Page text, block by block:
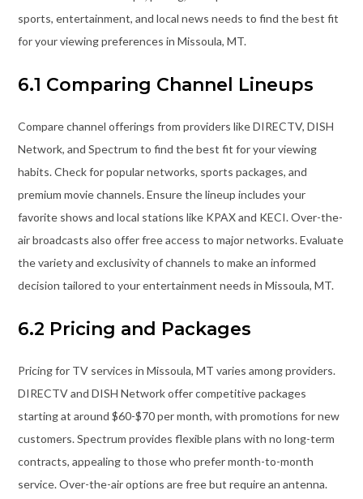
sports, entertainment, and local news needs to find the best fit
for your viewing preferences in Missoula, MT.
6.1 Comparing Channel Lineups
Compare channel offerings from providers like DIRECTV, DISH
Network, and Spectrum to find the best fit for your viewing
habits. Check for popular networks, sports packages, and
premium movie channels. Ensure the lineup includes your
favorite shows and local stations like KPAX and KECI. Over-the-
air broadcasts also offer free access to major networks. Evaluate
the variety and exclusivity of channels to make an informed
decision tailored to your entertainment needs in Missoula, MT.
6.2 Pricing and Packages
Pricing for TV services in Missoula, MT varies among providers.
DIRECTV and DISH Network offer competitive packages
starting at around $60-$70 per month, with promotions for new
customers. Spectrum provides flexible plans with no long-term
contracts, appealing to those who prefer month-to-month
service. Over-the-air options are free but require an antenna.